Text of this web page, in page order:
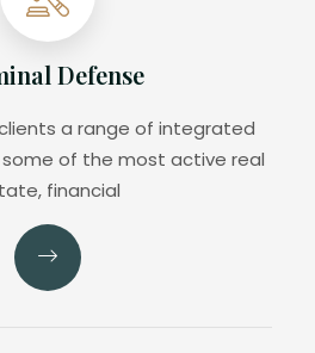
Defense
clients a range of integrated
some of the most active real
financial